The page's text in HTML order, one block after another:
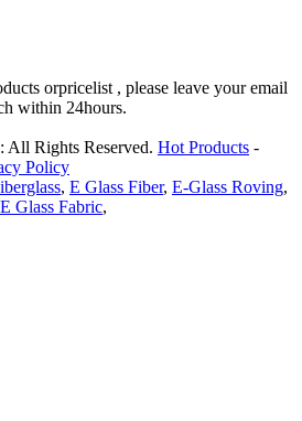
orpricelist , please leave your email
within 24hours.
Rights Reserved. Hot Products -
Policy
, E Glass Fiber, E-Glass Roving,
Glass Fabric,